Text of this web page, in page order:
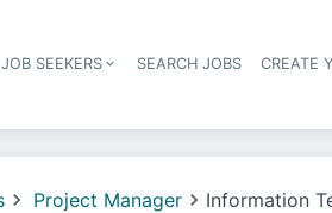
JOB SEEKERS SEARCH JOBS CREATE
Project Manager Information